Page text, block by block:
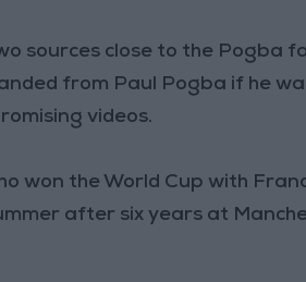
sources close to the Pogba
from Paul Pogba if he
videos.
won the World Cup with
after six years at